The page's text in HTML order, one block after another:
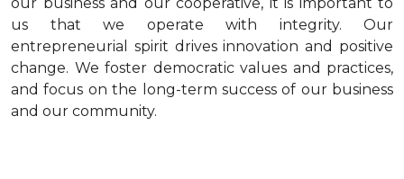
us that we operate with integrity. Our
entrepreneurial spirit drives innovation and positive
change. We foster democratic values and practices,
and focus on the long-term success of our business
and our community.